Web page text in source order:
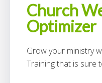
Church
Optimizer
Grow your ministry
Training that is sure